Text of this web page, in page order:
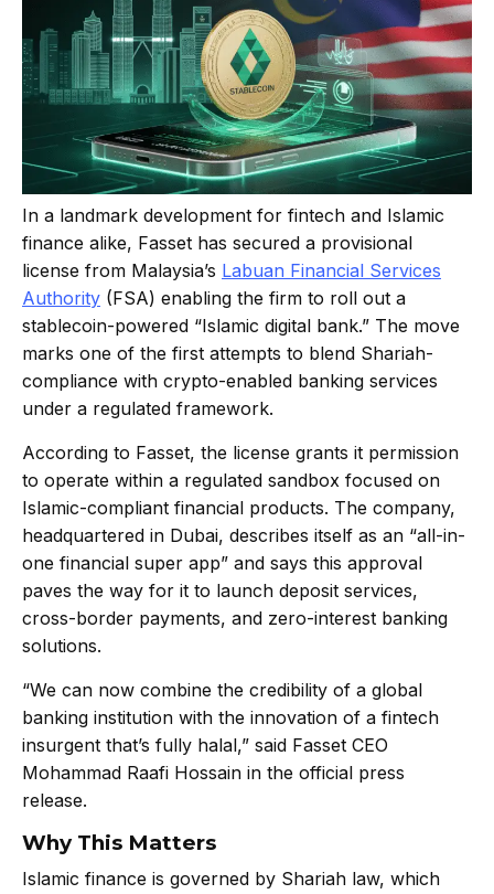
In a landmark development for fintech and Islamic
finance alike, Fasset has secured a provisional
license from Malaysia’s Labuan Financial Services
Authority (FSA) enabling the firm to roll out a
stablecoin-powered “Islamic digital bank.” The move
marks one of the first attempts to blend Shariah-
compliance with crypto-enabled banking services
under a regulated framework.
According to Fasset, the license grants it permission
to operate within a regulated sandbox focused on
Islamic-compliant financial products. The company,
headquartered in Dubai, describes itself as an “all-in-
one financial super app” and says this approval
paves the way for it to launch deposit services,
cross-border payments, and zero-interest banking
solutions.
“We can now combine the credibility of a global
banking institution with the innovation of a fintech
insurgent that’s fully halal,” said Fasset CEO
Mohammad Raafi Hossain in the official press
release.
Why This Matters
Islamic finance is governed by Shariah law, which